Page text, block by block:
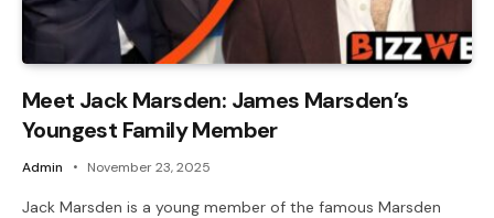
Meet Jack Marsden: James Marsden’s
Youngest Family Member
Admin November 23, 2025
Jack Marsden is a young member of the famous Marsden